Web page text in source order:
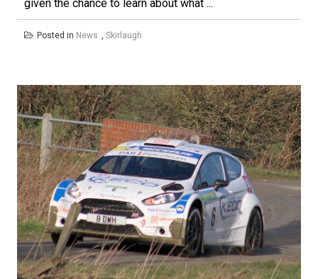
given the chance to learn about what ...
Posted in News Skirlaugh